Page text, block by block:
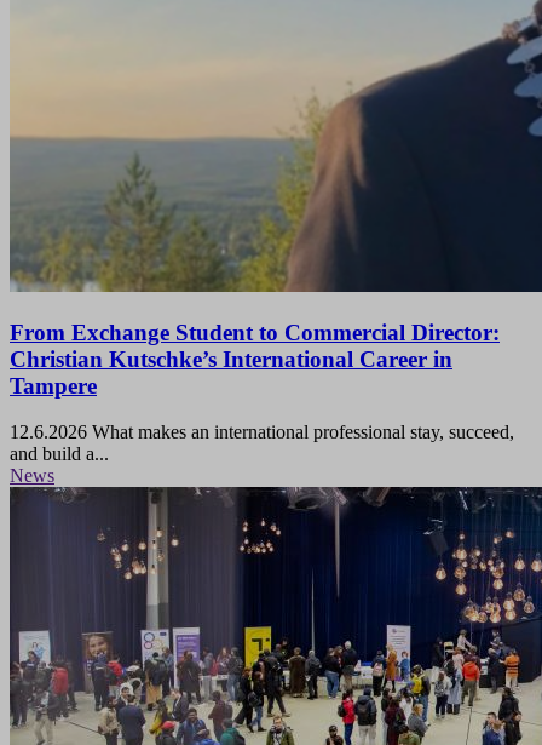
From Exchange Student to Commercial Director:
Christian Kutschke’s International Career in
Tampere
12.6.2026 What makes an international professional stay, succeed,
and build a...
News